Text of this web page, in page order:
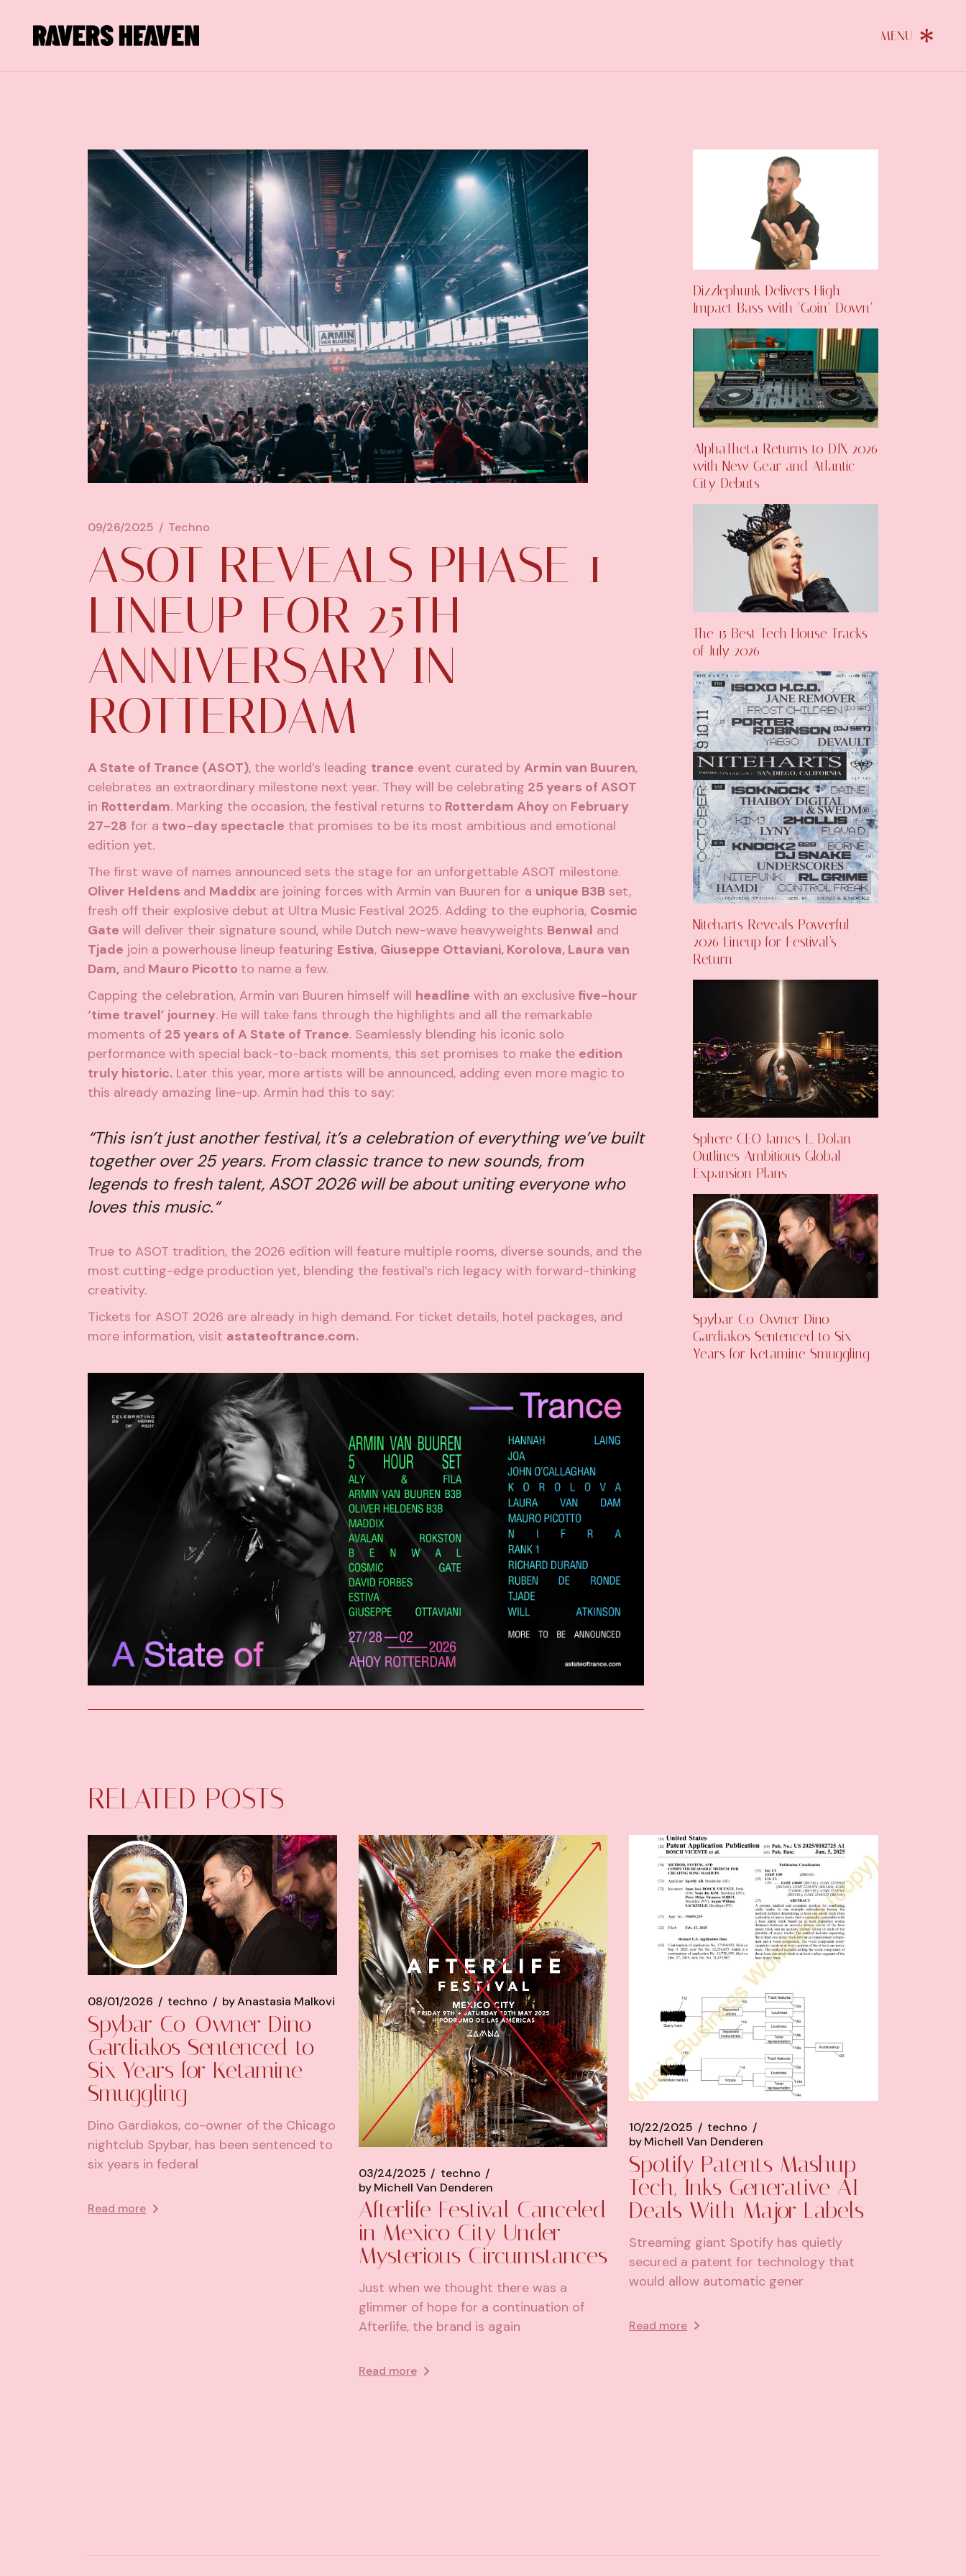
09/26/2025 Techno
ASOT REVEALS PHASE 1
LINEUP FOR 25TH
ANNIVERSARY IN
ROTTERDAM
A State of Trance (ASOT), the world’s leading trance event curated by Armin van Buuren,
celebrates an extraordinary milestone next year. They will be celebrating 25 years of ASOT
in Rotterdam. Marking the occasion, the festival returns to Rotterdam Ahoy on February
27-28 for a two-day spectacle that promises to be its most ambitious and emotional
edition yet.
The first wave of names announced sets the stage for an unforgettable ASOT milestone.
Oliver Heldens and Maddix are joining forces with Armin van Buuren for a unique B3B set,
fresh off their explosive debut at Ultra Music Festival 2025. Adding to the euphoria, Cosmic
Gate will deliver their signature sound, while Dutch new-wave heavyweights Benwal and
Tjade join a powerhouse lineup featuring Estiva, Giuseppe Ottaviani, Korolova, Laura van
Dam, and Mauro Picotto to name a few.
Capping the celebration, Armin van Buuren himself will headline with an exclusive five-hour
‘time travel’ journey. He will take fans through the highlights and all the remarkable
moments of 25 years of A State of Trance. Seamlessly blending his iconic solo
performance with special back-to-back moments, this set promises to make the edition
truly historic. Later this year, more artists will be announced, adding even more magic to
this already amazing line-up. Armin had this to say:
“This isn’t just another festival, it’s a celebration of everything we’ve built
together over 25 years. From classic trance to new sounds, from
legends to fresh talent, ASOT 2026 will be about uniting everyone who
loves this music.“
True to ASOT tradition, the 2026 edition will feature multiple rooms, diverse sounds, and the
most cutting-edge production yet, blending the festival’s rich legacy with forward-thinking
creativity.
Tickets for ASOT 2026 are already in high demand. For ticket details, hotel packages, and
more information, visit astateoftrance.com.
Dizzlephunk Delivers High-
Impact Bass with ‘Goin’ Down’
AlphaTheta Returns to DJX 2026
with New Gear and Atlantic
City Debuts
The 15 Best Tech House Tracks
of July 2026
Niteharts Reveals Powerful
2026 Lineup for Festival’s
Return
Sphere CEO James L. Dolan
Outlines Ambitious Global
Expansion Plans
Spybar Co-Owner Dino
Gardiakos Sentenced to Six
Years for Ketamine Smuggling
RELATED POSTS
08/01/2026 techno byAnastasia Malkovi
Spybar Co-Owner Dino
Gardiakos Sentenced to
Six Years for Ketamine
Smuggling
Dino Gardiakos, co-owner of the Chicago
nightclub Spybar, has been sentenced to
six years in federal
Read more
03/24/2025
techno
by Michell Van Denderen
Afterlife Festival Canceled
in Mexico City Under
Mysterious Circumstances
Just when we thought there was a
glimmer of hope for a continuation of
Afterlife, the brand is again
Read more
10/22/2025
techno
byMichell Van Denderen
Spotify Patents Mashup
Tech, Inks Generative AI
Deals With Major Labels
Streaming giant Spotify has quietly
secured a patent for technology that
would allow automatic gener
Read more